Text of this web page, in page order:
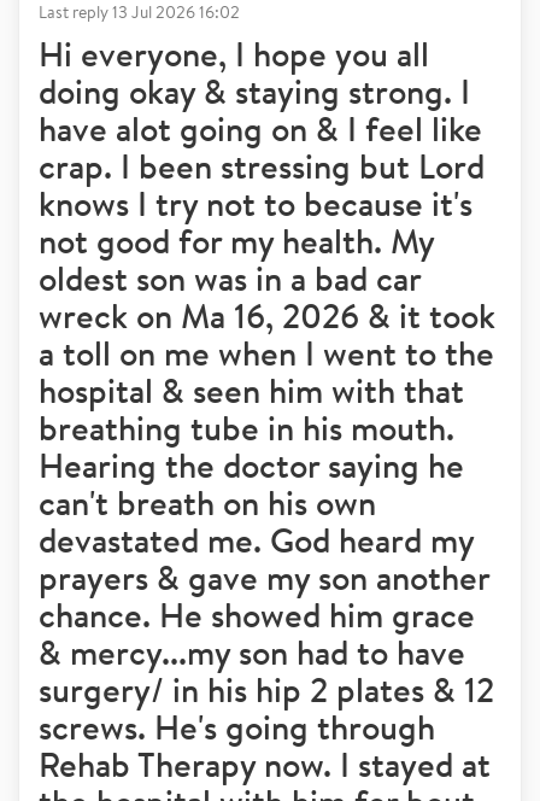
Last reply13 Jul 2026 16:02
Hi everyone, I hope you all
doing okay & staying strong. I
have alot going on & I feel like
crap. I been stressing but Lord
knows I try not to because it's
not good for my health. My
oldest son was in a bad car
wreck on Ma 16, 2026 & it took
a toll on me when I went to the
hospital & seen him with that
breathing tube in his mouth.
Hearing the doctor saying he
can't breath on his own
devastated me. God heard my
prayers & gave my son another
chance. He showed him grace
& mercy...my son had to have
surgery/ in his hip 2 plates & 12
screws. He's going through
Rehab Therapy now. I stayed at